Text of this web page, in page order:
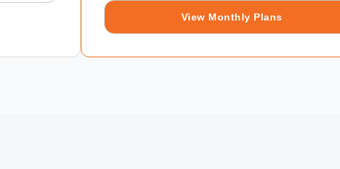
View Monthly Plans